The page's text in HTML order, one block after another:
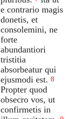
e contrario magis
donetis, et
consolemini, ne
forte
abundantiori
tristitia
absorbeatur qui
ejusmodi est. 8
Propter quod
obsecro vos, ut
confirmetis in